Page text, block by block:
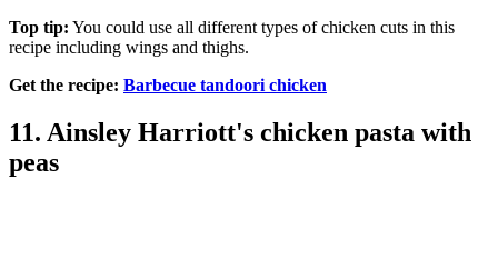
Top tip: You could use all different types of chicken cuts in this
recipe including wings and thighs.
Get the recipe: Barbecue tandoori chicken
11. Ainsley Harriott's chicken pasta with
peas